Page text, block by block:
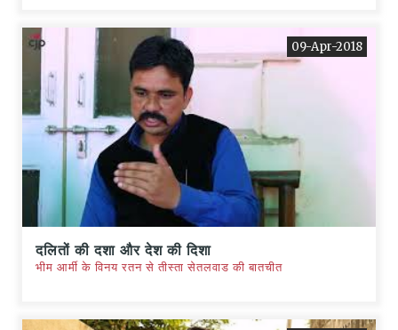
09-Apr-2018
दलितों की दशा और देश की दिशा
भीम आर्मी के विनय रतन से तीस्ता सेतलवाड की बातचीत